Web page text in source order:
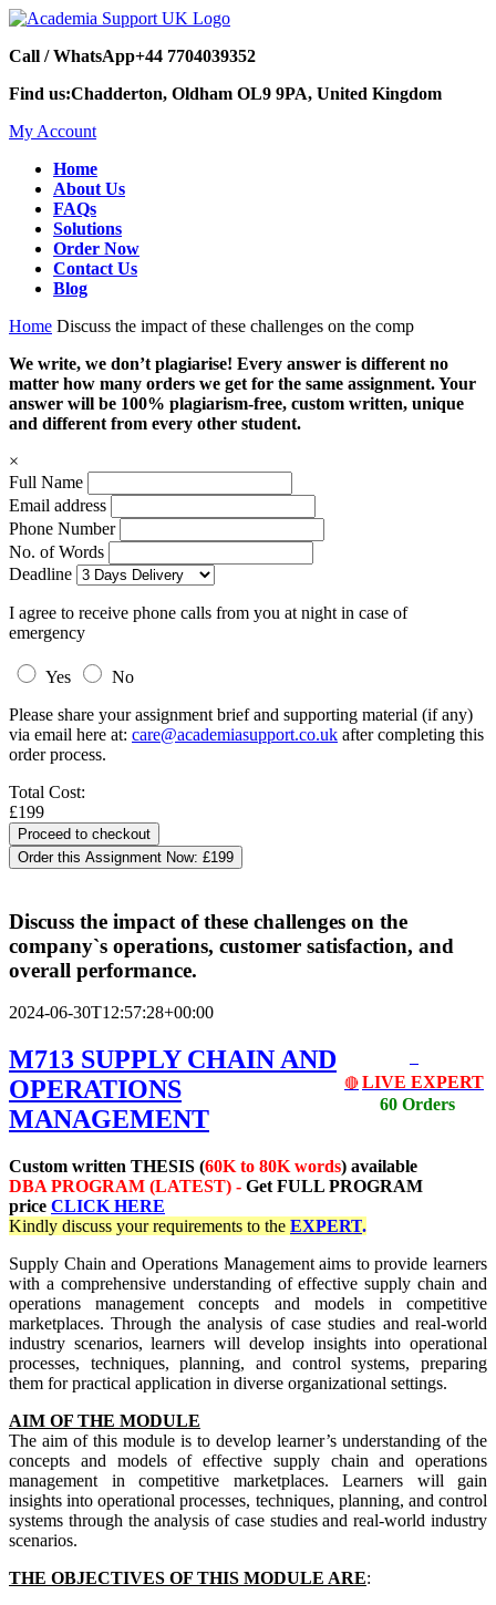
Call / WhatsApp+44 7704039352
Find us:Chadderton, Oldham OL9 9PA, United Kingdom
My Account
Home
About Us
FAQs
Solutions
Order Now
Contact Us
Blog
Home Discuss the impact of these challenges on the comp
We write, we don’t plagiarise! Every answer is different no
matter how many orders we get for the same assignment. Your
answer will be 100% plagiarism-free, custom written, unique
and different from every other student.
×
Full Name
Email address
Phone Number
No. of Words
Deadline
I agree to receive phone calls from you at night in case of
emergency
Yes
No
Please share your assignment brief and supporting material (if any)
via email here at: care@academiasupport.co.uk after completing this
order process.
Total Cost:
£199
Order this Assignment Now: £199
Discuss the impact of these challenges on the
company`s operations, customer satisfaction, and
overall performance.
2024-06-30T12:57:28+00:00
🔴 LIVE EXPERT
60 Orders
M713 SUPPLY CHAIN AND
OPERATIONS
MANAGEMENT
Custom written THESIS (60K to 80K words) available
DBA PROGRAM (LATEST) - Get FULL PROGRAM
price CLICK HERE
Kindly discuss your requirements to the EXPERT.
Supply Chain and Operations Management aims to provide learners
with a comprehensive understanding of effective supply chain and
operations management concepts and models in competitive
marketplaces. Through the analysis of case studies and real-world
industry scenarios, learners will develop insights into operational
processes, techniques, planning, and control systems, preparing
them for practical application in diverse organizational settings.
AIM OF THE MODULE
The aim of this module is to develop learner’s understanding of the
concepts and models of effective supply chain and operations
management in competitive marketplaces. Learners will gain
insights into operational processes, techniques, planning, and control
systems through the analysis of case studies and real-world industry
scenarios.
THE OBJECTIVES OF THIS MODULE ARE: